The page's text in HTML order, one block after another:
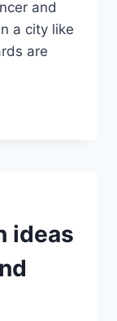
and
a city like
are
ideas